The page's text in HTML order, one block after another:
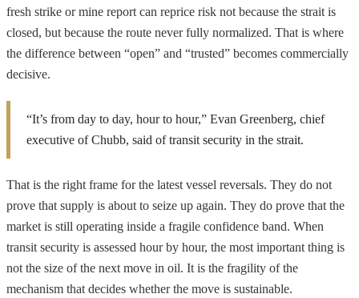
fresh strike or mine report can reprice risk not because the strait is
closed, but because the route never fully normalized. That is where
the difference between “open” and “trusted” becomes commercially
decisive.
“It’s from day to day, hour to hour,” Evan Greenberg, chief
executive of Chubb, said of transit security in the strait.
That is the right frame for the latest vessel reversals. They do not
prove that supply is about to seize up again. They do prove that the
market is still operating inside a fragile confidence band. When
transit security is assessed hour by hour, the most important thing is
not the size of the next move in oil. It is the fragility of the
mechanism that decides whether the move is sustainable.